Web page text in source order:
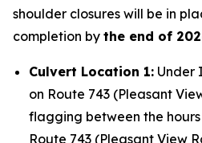
shoulder closures will be in
completion by the end of
Culvert Location 1: Under
on Route 743 (Pleasant
flagging between the hours
Route 743 (Pleasant View